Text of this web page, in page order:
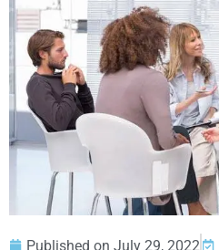
Published on July 29, 2022